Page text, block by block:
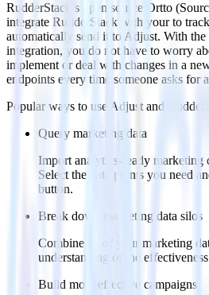
RudderStack’s open source Ortto
integrate RudderStack with your to track
automatically send it to Adjust. With
integration, you do not have to worry
implement or deal with changes in a
endpoints every time someone asks for
Popular ways to use Adjustand
Query marketing data
Import analytics-ready marketing
Select the data points you need
button.
Break down marketing data silos
Combine all of your marketing
understanding of the
Build more effective campaigns